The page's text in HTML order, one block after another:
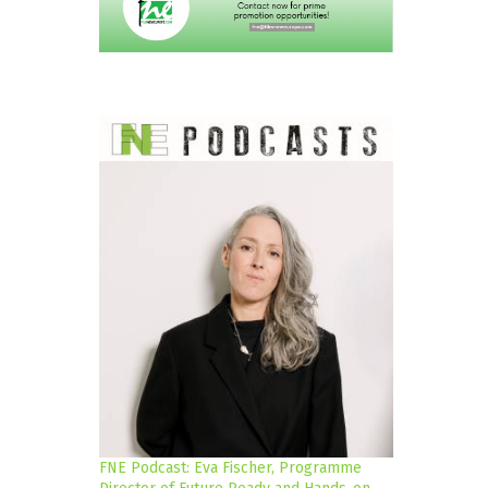
FNE Podcast: Eva Fischer, Programme